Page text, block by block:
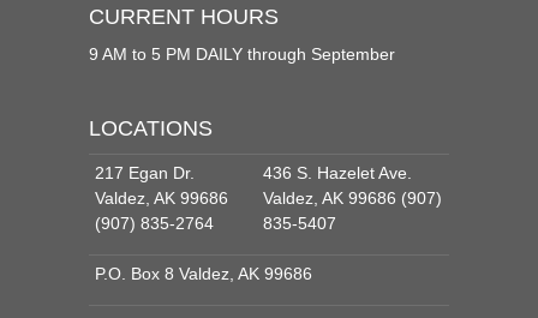
CURRENT HOURS
9 AM to 5 PM DAILY through September
LOCATIONS
217 Egan Dr.
Valdez, AK 99686
(907) 835-2764
436 S. Hazelet Ave.
Valdez, AK 99686 (907)
835-5407
P.O. Box 8 Valdez, AK 99686